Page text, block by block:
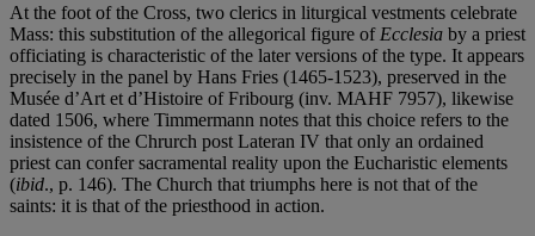
At the foot of the Cross, two clerics in liturgical vestments celebrate
Mass: this substitution of the allegorical figure of Ecclesia by a priest
officiating is characteristic of the later versions of the type. It appears
precisely in the panel by Hans Fries (1465-1523), preserved in the
Musée d’Art et d’Histoire of Fribourg (inv. MAHF 7957), likewise
dated 1506, where Timmermann notes that this choice refers to the
insistence of the Chrurch post Lateran IV that only an ordained
priest can confer sacramental reality upon the Eucharistic elements
(ibid., p. 146). The Church that triumphs here is not that of the
saints: it is that of the priesthood in action.